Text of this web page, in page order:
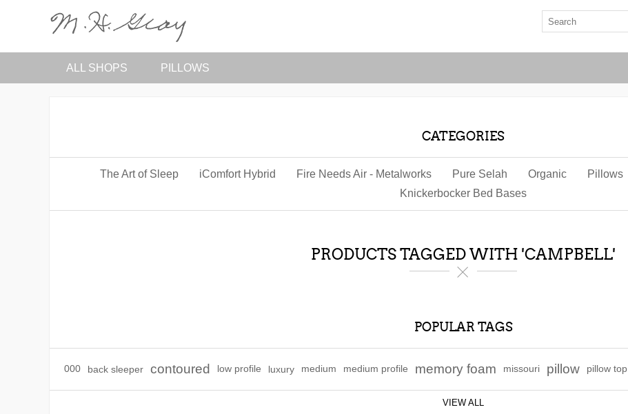
ALL SHOPS PILLOWS
CATEGORIES
The Art of Sleep iComfort Hybrid Fire Needs Air - Metalworks Pure Selah Organic Pillows
Knickerbocker Bed Bases
PRODUCTS TAGGED WITH 'CAMPBELL'
POPULAR TAGS
000 back sleeper contoured low profile luxury medium medium profile memory foam missouri pillow pillow top
VIEW ALL